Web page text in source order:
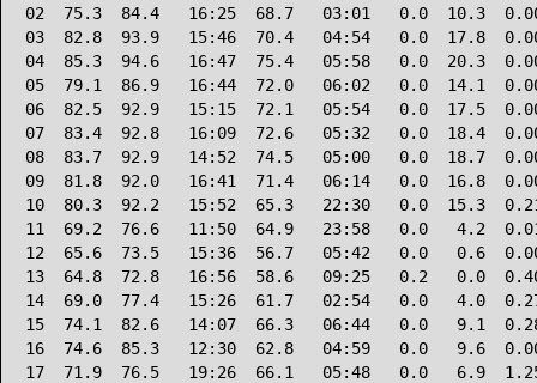
02  75.3  84.4   16:25  68.7   03:01   0.0  10.3
03  82.8  93.9   15:46  70.4   04:54   0.0  17.8
04  85.3  94.6   16:47  75.4   05:58   0.0  20.3
05  79.1  86.9   16:44  72.0   06:02   0.0  14.1
06  82.5  92.9   15:15  72.1   05:54   0.0  17.5
07  83.4  92.8   16:09  72.6   05:32   0.0  18.4
08  83.7  92.9   14:52  74.5   05:00   0.0  18.7
09  81.8  92.0   16:41  71.4   06:14   0.0  16.8
10  80.3  92.2   15:52  65.3   22:30   0.0  15.3
11  69.2  76.6   11:50  64.9   23:58   0.0   4.2
12  65.6  73.5   15:36  56.7   05:42   0.0   0.6
13  64.8  72.8   16:56  58.6   09:25   0.2   0.0
14  69.0  77.4   15:26  61.7   02:54   0.0   4.0
15  74.1  82.6   14:07  66.3   06:44   0.0   9.1
16  74.6  85.3   12:30  62.8   04:59   0.0   9.6
17  71.9  76.5   19:26  66.1   05:48   0.0   6.9